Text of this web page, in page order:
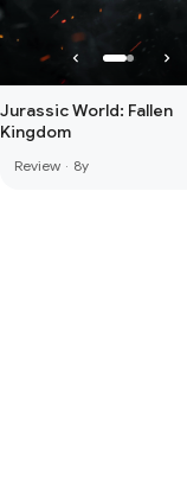
Jurassic World: Fallen
Kingdom
Review · 8y